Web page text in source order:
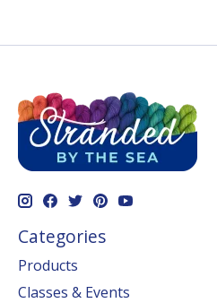
Categories
Products
Classes & Events